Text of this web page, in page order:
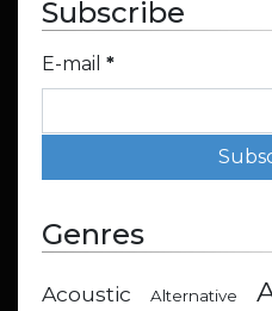
Subscribe
E-mail *
Genres
Acoustic Alternative